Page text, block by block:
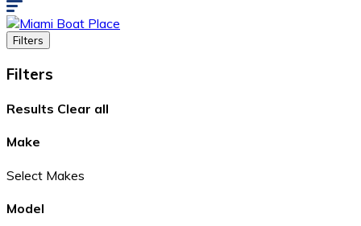
Filters
Filters
Results Clear all
Make
Select Makes
Model